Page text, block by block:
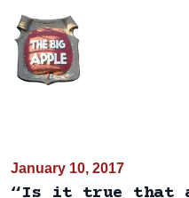
January 10, 2017
“Is it true that